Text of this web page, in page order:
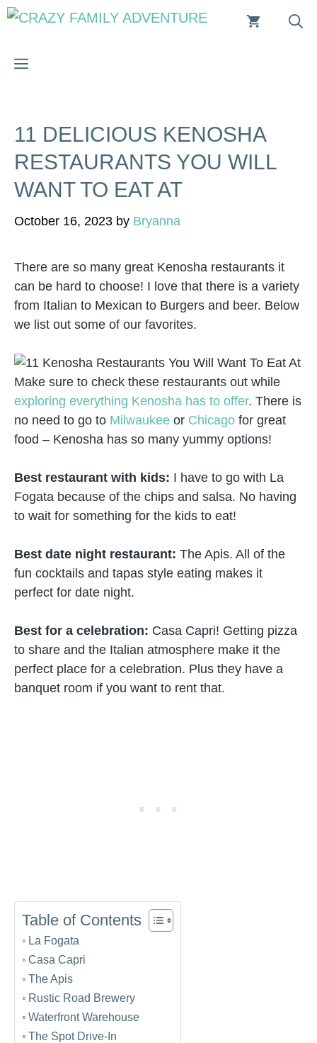
Skip
MENU
11 DELICIOUS KENOSHA
RESTAURANTS YOU WILL
WANT TO EAT AT
October 16, 2023 by Bryanna
There are so many great Kenosha restaurants it
can be hard to choose! I love that there is a variety
from Italian to Mexican to Burgers and beer. Below
we list out some of our favorites.
Make sure to check these restaurants out while
exploring everything Kenosha has to offer. There is
no need to go to Milwaukee or Chicago for great
food – Kenosha has so many yummy options!
Best restaurant with kids: I have to go with La
Fogata because of the chips and salsa. No having
to wait for something for the kids to eat!
Best date night restaurant: The Apis. All of the
fun cocktails and tapas style eating makes it
perfect for date night.
Best for a celebration: Casa Capri! Getting pizza
to share and the Italian atmosphere make it the
perfect place for a celebration. Plus they have a
banquet room if you want to rent that.
Table of Contents
La Fogata
Casa Capri
The Apis
Rustic Road Brewery
Waterfront Warehouse
The Spot Drive-In